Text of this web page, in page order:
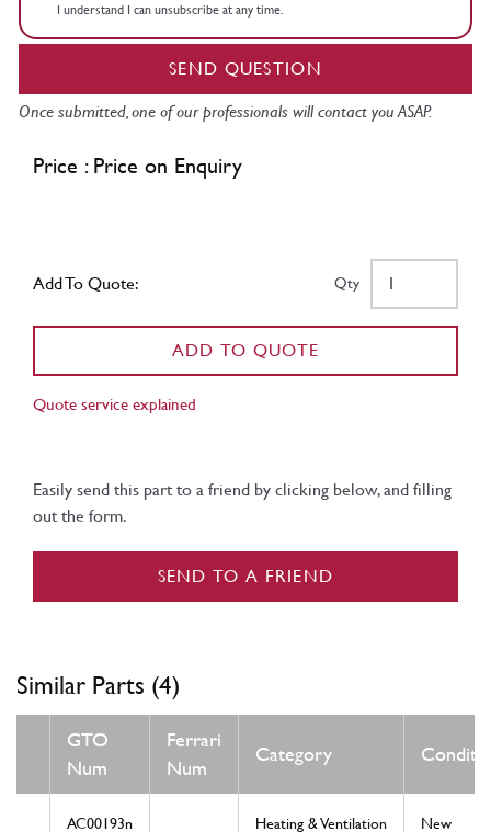
I understand I can unsubscribe at any time.
SEND QUESTION
Once submitted, one of our professionals will contact you ASAP.
Price : Price on Enquiry
Add To Quote: Qty
ADD TO QUOTE
Quote service explained
Easily send this part to a friend by clicking below, and filling
out the form.
SEND TO A FRIEND
Similar Parts (4)
GTO
Num
Ferrari
Num
Category
AC00193n Heating & Ventilation New